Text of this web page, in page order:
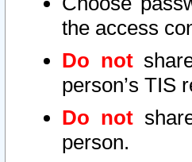
the access
Do not
person’s TIS
Do not
person.